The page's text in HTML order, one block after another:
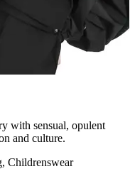
with sensual, opulent
and culture.
Childrenswear